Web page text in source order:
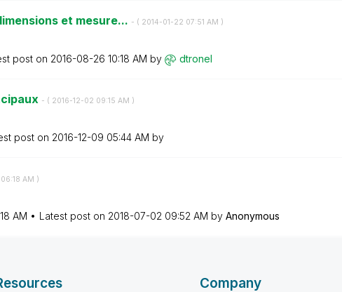
et mesure... - ( ‎2014-01-22 07:51 AM )
post on ‎2016-08-26 10:18 AM by dtronel
- ( ‎2016-12-02 09:15 AM )
post on ‎2016-12-09 05:44 AM by
06:18 AM )
AM Latest post on ‎2018-07-02 09:52 AM by Anonymous
Company